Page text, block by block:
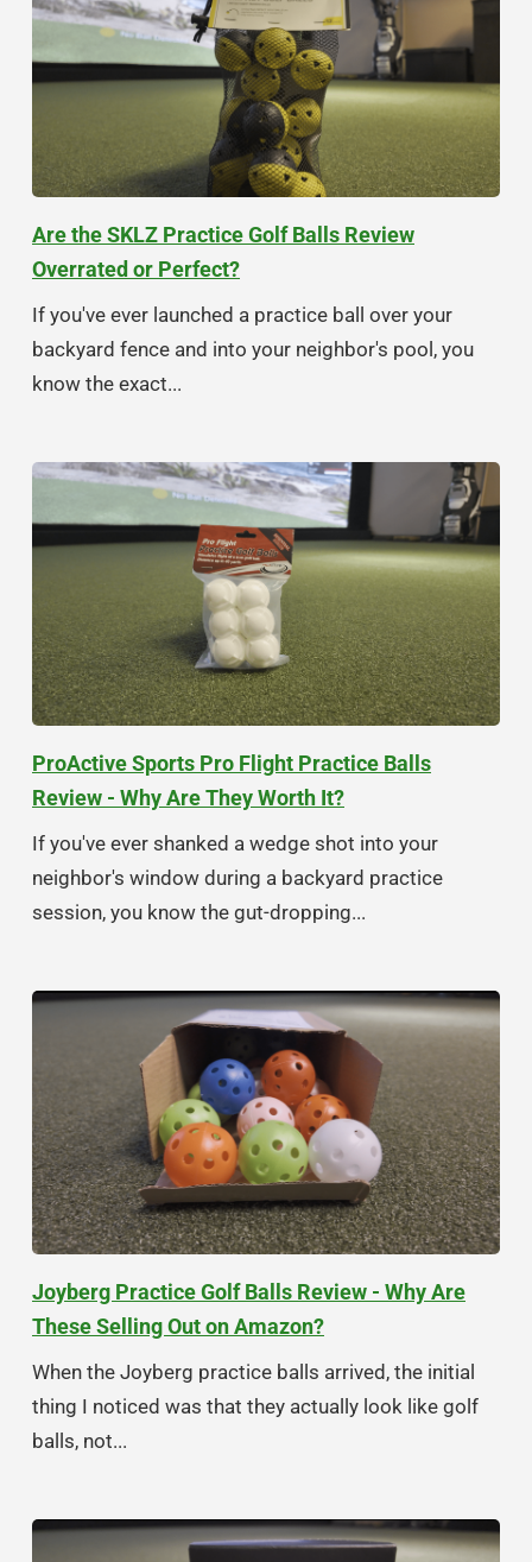
Are the SKLZ Practice Golf Balls Review
Overrated or Perfect?
If you've ever launched a practice ball over your
backyard fence and into your neighbor's pool, you
know the exact...
ProActive Sports Pro Flight Practice Balls
Review - Why Are They Worth It?
If you've ever shanked a wedge shot into your
neighbor's window during a backyard practice
session, you know the gut-dropping...
Joyberg Practice Golf Balls Review - Why Are
These Selling Out on Amazon?
When the Joyberg practice balls arrived, the initial
thing I noticed was that they actually look like golf
balls, not...